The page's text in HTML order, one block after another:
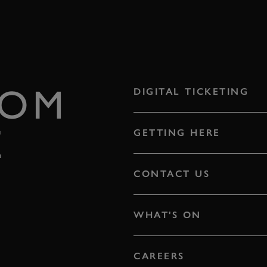
DIGITAL TICKETING
GETTING HERE
CONTACT US
WHAT'S ON
CAREERS